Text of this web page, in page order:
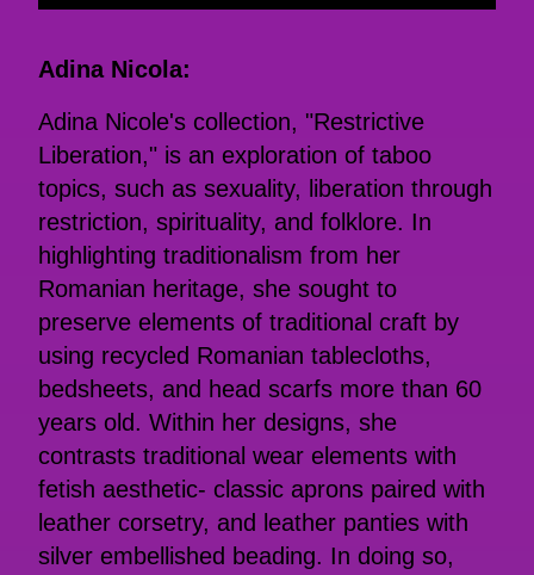
Adina Nicola:
Adina Nicole's collection, "Restrictive
Liberation," is an exploration of taboo
topics, such as sexuality, liberation through
restriction, spirituality, and folklore. In
highlighting traditionalism from her
Romanian heritage, she sought to
preserve elements of traditional craft by
using recycled Romanian tablecloths,
bedsheets, and head scarfs more than 60
years old. Within her designs, she
contrasts traditional wear elements with
fetish aesthetic- classic aprons paired with
leather corsetry, and leather panties with
silver embellished beading. In doing so,